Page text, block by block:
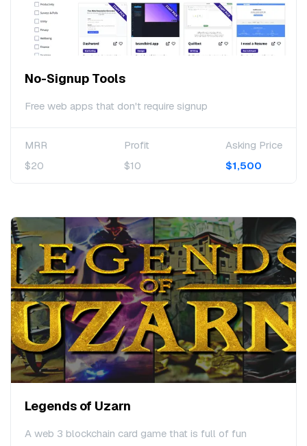
No-Signup Tools
Free web apps that don't require signup
MRR
$20
Profit
$10
Asking Price
$1,500
Legends of Uzarn
A web 3 blockchain card game that is full of fun